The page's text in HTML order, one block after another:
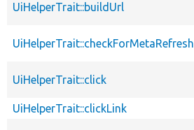
UiHelperTrait::buildUrl
UiHelperTrait::checkForMetaRefresh
UiHelperTrait::click
UiHelperTrait::clickLink